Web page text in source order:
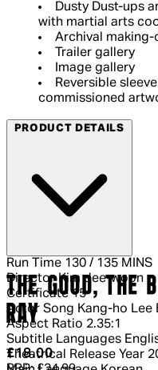
Dusty Dust-ups
with martial arts
Archival
Trailer gallery
Image gallery
Reversible
commissioned
PRODUCT DETAILS
Run Time 130 / 135 MINS
Director Kim Jee-woon
Certificate 15
Actor Song Kang-ho Lee
Aspect Ratio 2.35:1
Subtitle Languages
Theatrical Release Year
THE GOOD, THE
RAY
Current price: £18.00.
£18.00